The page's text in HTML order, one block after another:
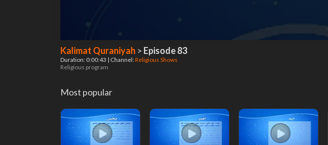
Kalimat Quraniyah > Episode 83
Duration: 0:00:43 | Channel:Religious Shows
Religious program
Most popular